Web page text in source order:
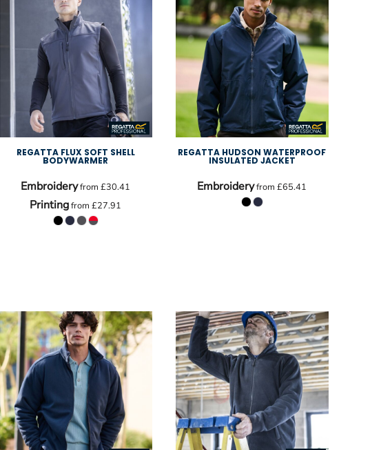
REGATTA FLUX SOFT SHELL
BODYWARMER
Embroideryfrom£30.41
Printingfrom£27.91
REGATTA HUDSON WATERPROOF
INSULATED JACKET
Embroideryfrom£65.41